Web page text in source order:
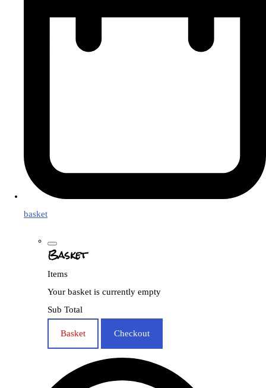
basket
Basket
Items
Your basket is currently empty
Sub Total
Basket Checkout